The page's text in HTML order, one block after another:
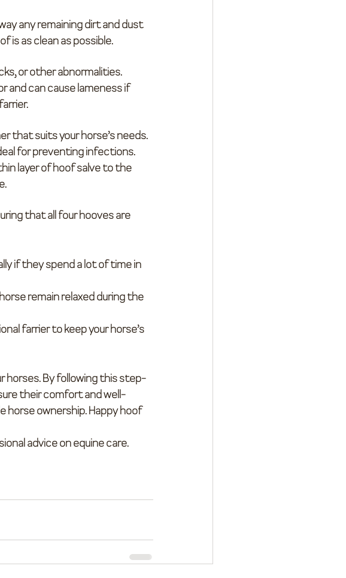
any remaining dirt and dust
is as clean as possible.
or other abnormalities.
and can cause lameness if
that suits your horse’s needs.
for preventing infections.
layer of hoof salve to the
that all four hooves are
if they spend a lot of time in
remain relaxed during the
farrier to keep your horse’s
horses. By following this step-
their comfort and well-
horse ownership. Happy hoof
advice on equine care.